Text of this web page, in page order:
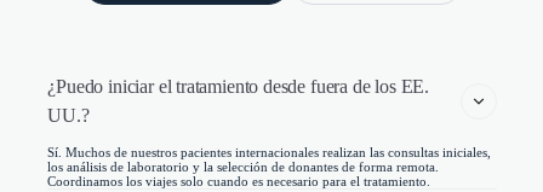
¿Puedo iniciar el tratamiento desde fuera de los EE.
UU.?
Sí. Muchos de nuestros pacientes internacionales realizan las consultas iniciales,
los análisis de laboratorio y la selección de donantes de forma remota.
Coordinamos los viajes solo cuando es necesario para el tratamiento.